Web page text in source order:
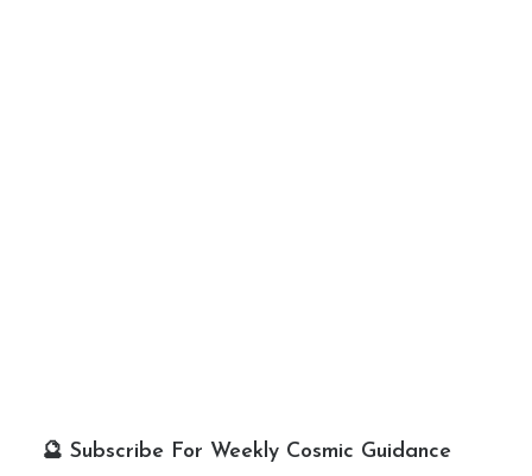
🔮 Subscribe For Weekly Cosmic Guidance